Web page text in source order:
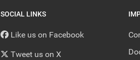
SOCIAL LINKS
Like us on Facebook
Tweet us on X